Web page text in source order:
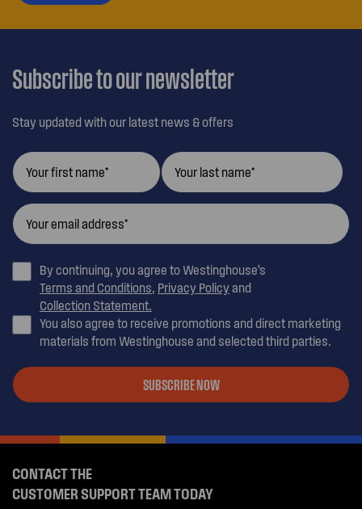
CUSTOMER
Subscribe to our newsletter
Stay updated with our latest news & offers
By continuing, you agree to Westinghouse’s
Terms and Conditions, Privacy Policyand
Collection Statement.
You also agree to receive promotions and direct marketing
materials from Westinghouse and selected third parties.
SUBSCRIBE NOW
CONTACT THE
CUSTOMER SUPPORT TEAM TODAY